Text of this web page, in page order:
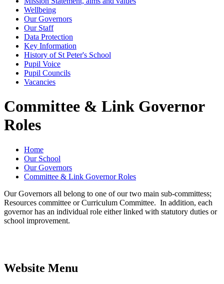
Wellbeing
Our Governors
Our Staff
Data Protection
Key Information
History of St Peter's School
Pupil Voice
Pupil Councils
Vacancies
Committee & Link Governor
Roles
Home
Our School
Our Governors
Committee & Link Governor Roles
Our Governors all belong to one of our two main sub-committess;
Resources committee or Curriculum Committee. In addition, each
governor has an individual role either linked with statutory duties or
school improvement.
Website Menu